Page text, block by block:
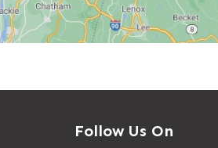
Follow Us On